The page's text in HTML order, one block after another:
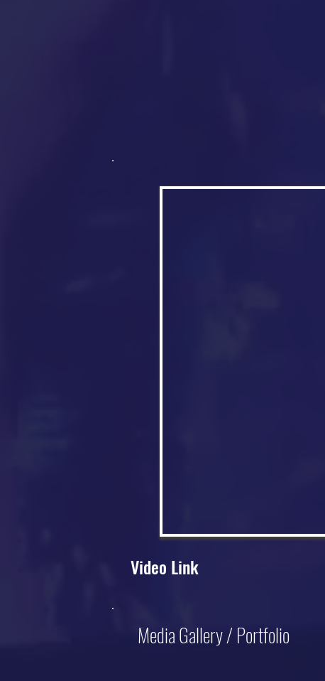
Video Link
Media Gallery / Portfolio